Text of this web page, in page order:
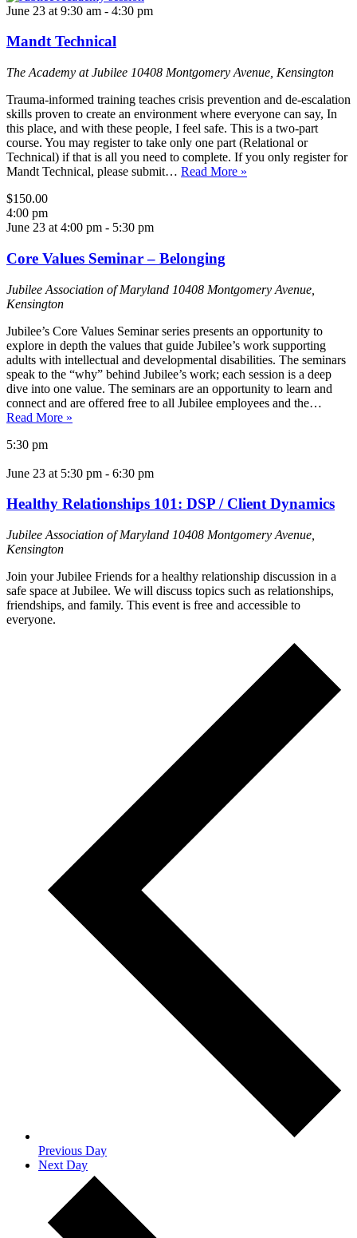
June 23 at 9:30 am - 4:30 pm
Mandt Technical
The Academy at Jubilee 10408 Montgomery Avenue, Kensington
Trauma-informed training teaches crisis prevention and de-escalation
skills proven to create an environment where everyone can say, In
this place, and with these people, I feel safe. This is a two-part
course. You may register to take only one part (Relational or
Technical) if that is all you need to complete. If you only register for
Mandt Technical, please submit… Read More »
$150.00
4:00 pm
June 23 at 4:00 pm - 5:30 pm
Core Values Seminar – Belonging
Jubilee Association of Maryland 10408 Montgomery Avenue,
Kensington
Jubilee’s Core Values Seminar series presents an opportunity to
explore in depth the values that guide Jubilee’s work supporting
adults with intellectual and developmental disabilities. The seminars
speak to the “why” behind Jubilee’s work; each session is a deep
dive into one value. The seminars are an opportunity to learn and
connect and are offered free to all Jubilee employees and the…
Read More »
5:30 pm
June 23 at 5:30 pm - 6:30 pm
Healthy Relationships 101: DSP / Client Dynamics
Jubilee Association of Maryland 10408 Montgomery Avenue,
Kensington
Join your Jubilee Friends for a healthy relationship discussion in a
safe space at Jubilee. We will discuss topics such as relationships,
friendships, and family. This event is free and accessible to
everyone.
Previous Day
Next Day